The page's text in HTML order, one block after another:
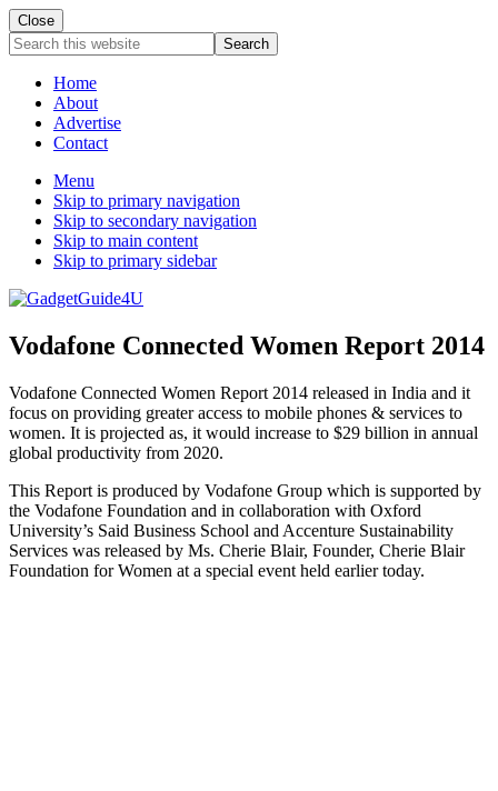
Close
Search
this
websiteHome
About
Advertise
Contact
Menu
Skip to primary navigation
Skip to secondary navigation
Skip to main content
Skip to primary sidebar
Vodafone Connected Women Report 2014
Vodafone Connected Women Report 2014 released in India and it
focus on providing greater access to mobile phones & services to
women. It is projected as, it would increase to $29 billion in annual
global productivity from 2020.
This Report is produced by Vodafone Group which is supported by
the Vodafone Foundation and in collaboration with Oxford
University’s Said Business School and Accenture Sustainability
Services was released by Ms. Cherie Blair, Founder, Cherie Blair
Foundation for Women at a special event held earlier today.